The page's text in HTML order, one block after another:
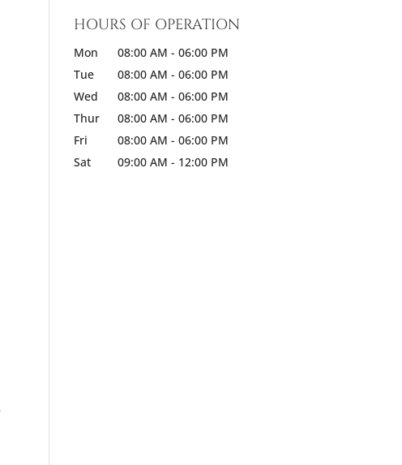
HOURS OF OPERATION
Mon 08:00 AM - 06:00 PM
Tue
08:00 AM - 06:00 PM
Wed
08:00 AM - 06:00 PM
Thur
08:00 AM - 06:00 PM
Fri
08:00 AM - 06:00 PM
Sat
09:00 AM - 12:00 PM